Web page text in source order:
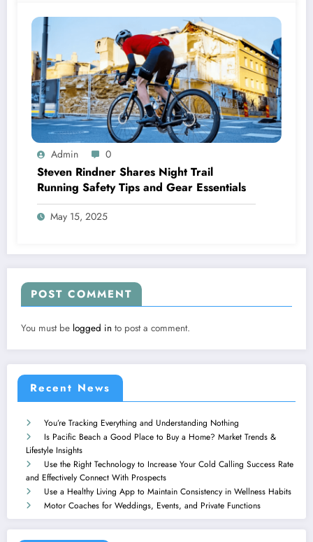
Admin 0
Steven Rindner Shares Night Trail
Running Safety Tips and Gear Essentials
May 15, 2025
POST COMMENT
You must be logged in to post a comment.
Recent News
You’re Tracking Everything and Understanding Nothing
Is Pacific Beach a Good Place to Buy a Home? Market Trends &
Lifestyle Insights
Use the Right Technology to Increase Your Cold Calling Success Rate
and Effectively Connect With Prospects
Use a Healthy Living App to Maintain Consistency in Wellness Habits
Motor Coaches for Weddings, Events, and Private Functions